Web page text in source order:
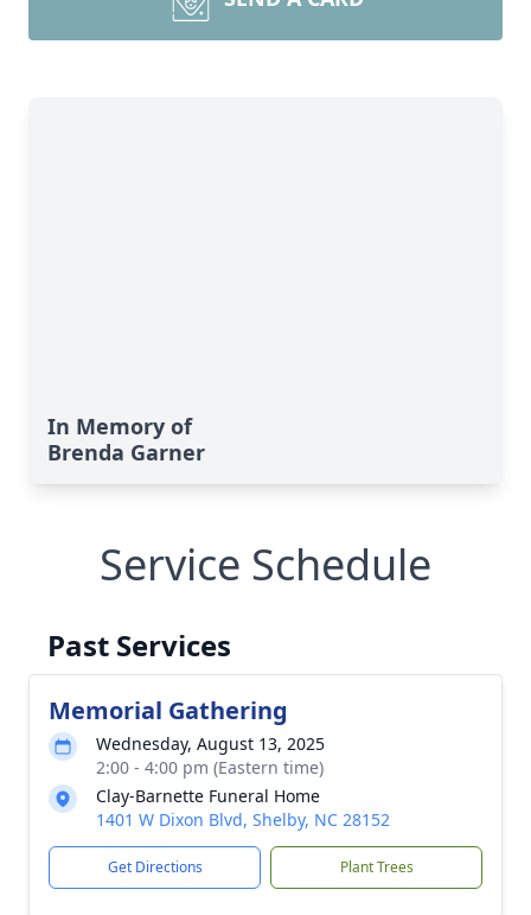
In Memory of
Brenda Garner
Service Schedule
Past Services
Memorial Gathering
Wednesday, August 13, 2025
2:00 - 4:00 pm (Eastern time)
Clay-Barnette Funeral Home
1401 W Dixon Blvd, Shelby, NC 28152
Get Directions Plant Trees